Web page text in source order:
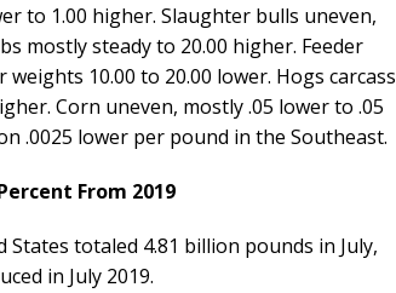
to 1.00 higher. Slaughter bulls uneven,
mostly steady to 20.00 higher. Feeder
10.00 to 20.00 lower. Hogs carcass
Corn uneven, mostly .05 lower to .05
.0025 lower per pound in the Southeast.
From 2019
totaled 4.81 billion pounds in July,
in July 2019.